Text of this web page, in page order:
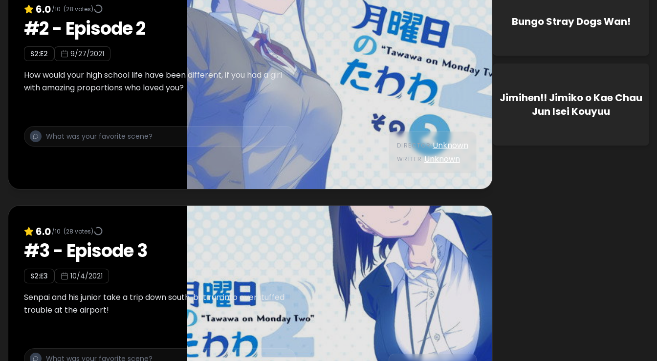
6.0/10 (28 votes)
#2- Episode 2
S2:E2 9/27/2021
How would your high school life have been different, if you had a girl
with amazing proportions who loved you?
DIRECTOR:Unknown
WRITER:Unknown
6.0/10 (28 votes)
#3- Episode 3
S2:E3 10/4/2021
Senpai and his junior take a trip down south, but run into overstuffed
trouble at the airport!
Bungo Stray Dogs Wan!
Jimihen!! Jimiko o Kae Chau
Jun Isei Kouyuu